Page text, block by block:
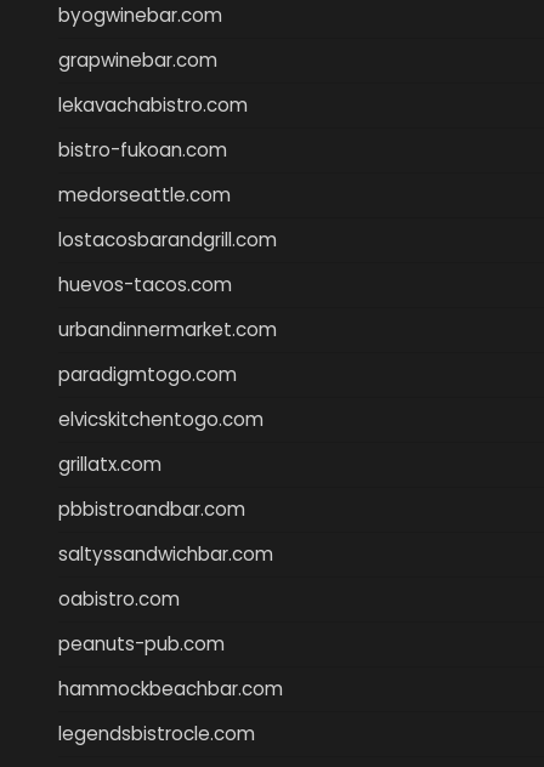
byogwinebar.com
grapwinebar.com
lekavachabistro.com
bistro-fukoan.com
medorseattle.com
lostacosbarandgrill.com
huevos-tacos.com
urbandinnermarket.com
paradigmtogo.com
elvicskitchentogo.com
grillatx.com
pbbistroandbar.com
saltyssandwichbar.com
oabistro.com
peanuts-pub.com
hammockbeachbar.com
legendsbistrocle.com